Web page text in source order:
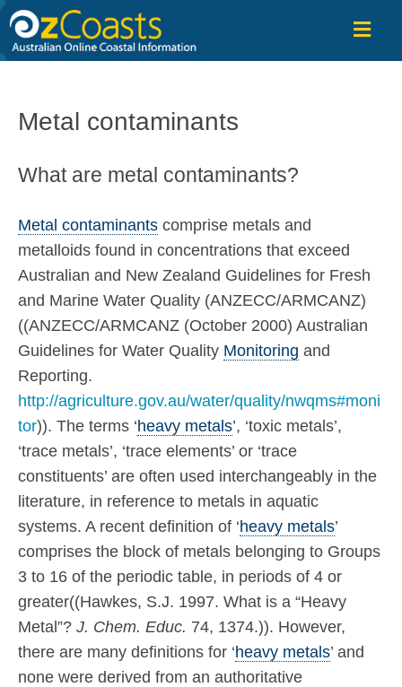
Metal contaminants
What are metal contaminants?
Metal contaminants comprise metals and
metalloids found in concentrations that exceed
Australian and New Zealand Guidelines for Fresh
and Marine Water Quality (ANZECC/ARMCANZ)
((ANZECC/ARMCANZ (October 2000) Australian
Guidelines for Water Quality Monitoring and
Reporting.
http://agriculture.gov.au/water/quality/nwqms#moni
tor)). The terms ‘heavy metals’, ‘toxic metals’,
‘trace metals’, ‘trace elements’ or ‘trace
constituents’ are often used interchangeably in the
literature, in reference to metals in aquatic
systems. A recent definition of ‘heavy metals’
comprises the block of metals belonging to Groups
3 to 16 of the periodic table, in periods of 4 or
greater((Hawkes, S.J. 1997. What is a “Heavy
Metal”? J. Chem. Educ. 74, 1374.)). However,
there are many definitions for ‘heavy metals’ and
none were derived from an authoritative